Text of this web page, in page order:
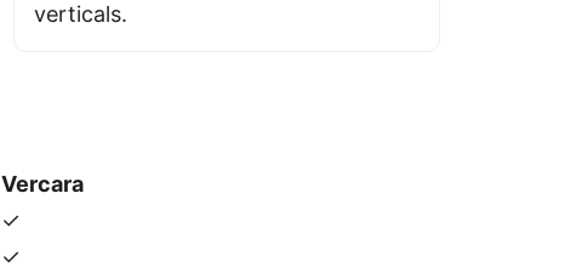
verticals.
Vercara
✓
✓